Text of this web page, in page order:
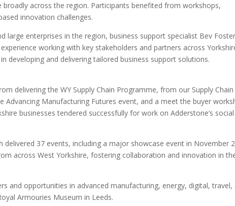
across the region. Participants benefited from workshops,
innovation challenges.
large enterprises in the region, business support specialist Bev Foster
working with key stakeholders and partners across
developing and delivering tailored business support solutions.
delivering the WY Supply Chain Programme, from our Supply Chain
Advancing Manufacturing Futures event, and a meet the buyer
businesses tendered successfully for work on Adderstone’s social
37 events, including a major showcase event in November
across West Yorkshire, fostering collaboration and innovation in
and opportunities in advanced manufacturing, energy, digital, travel,
Armouries Museum in Leeds.